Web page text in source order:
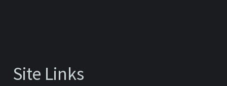
Site Links